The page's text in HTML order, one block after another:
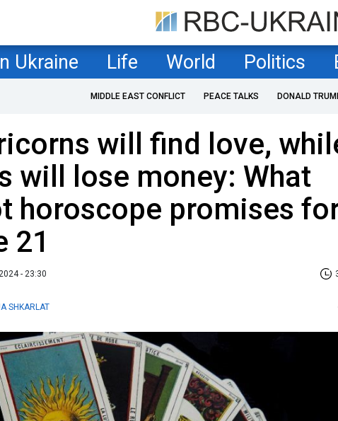
Ukraine Life World Politics
MIDDLE EAST CONFLICT PEACE TALKS DONALD
will find love,
will lose money: What
horoscope promises
21
- 23:30
SHKARLAT